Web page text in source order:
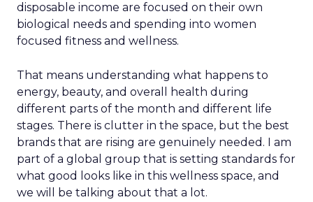
disposable income are focused on their own
biological needs and spending into women
focused fitness and wellness.
That means understanding what happens to
energy, beauty, and overall health during
different parts of the month and different life
stages. There is clutter in the space, but the best
brands that are rising are genuinely needed. I am
part of a global group that is setting standards for
what good looks like in this wellness space, and
we will be talking about that a lot.